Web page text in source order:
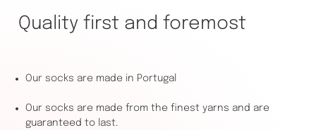
Quality first and foremost
Our socks are made in Portugal
Our socks are made from the finest yarns and are
guaranteed to last.